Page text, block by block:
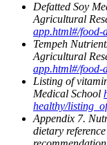
Defatted Soy
Agricultural
app.html#/food-
Tempeh
Agricultural
app.html#/food-
Listing of
Medical School
healthy/
Appendix 7.
dietary